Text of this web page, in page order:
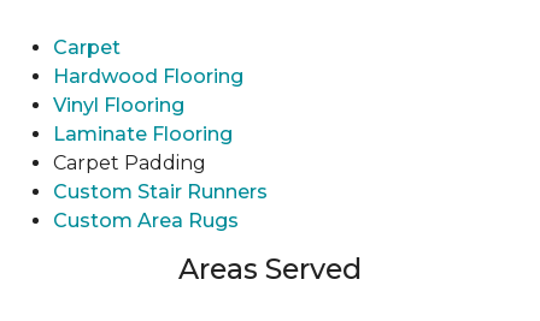
Carpet
Hardwood Flooring
Vinyl Flooring
Laminate Flooring
Carpet Padding
Custom Stair Runners
Custom Area Rugs
Areas Served